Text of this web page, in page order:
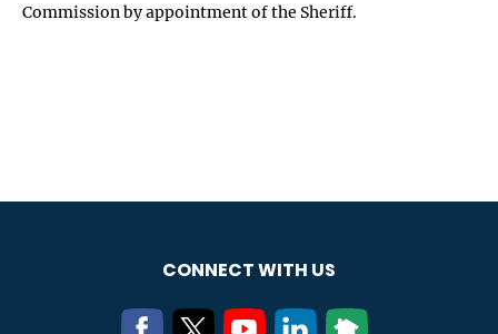
Commission by appointment of the Sheriff.
CONNECT WITH US